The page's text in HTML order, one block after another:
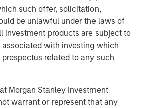
such offer, solicitation,
be unlawful under the laws of
investment products are subject to
with investing which
related to any such
Morgan Stanley Investment
warrant or represent that any
in Town: Culture